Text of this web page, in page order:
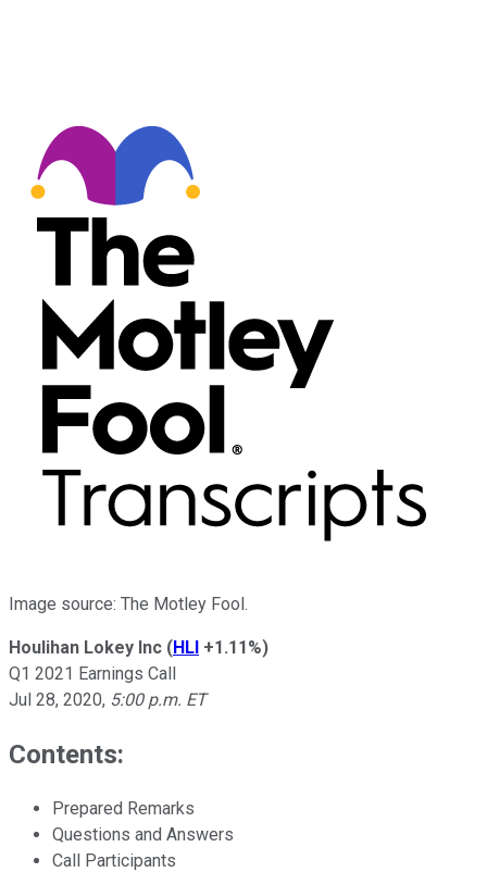
Image source: The Motley Fool.
Houlihan Lokey Inc (HLI +1.11%)
Q1 2021 Earnings Call
Jul 28, 2020, 5:00 p.m. ET
Contents:
Prepared Remarks
Questions and Answers
Call Participants